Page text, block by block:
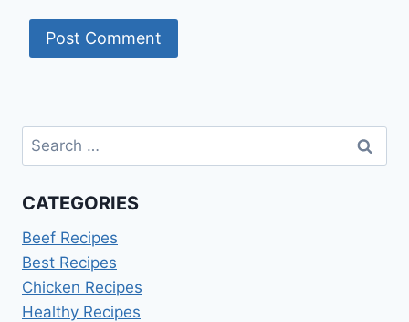
Search
for:
CATEGORIES
Beef Recipes
Best Recipes
Chicken Recipes
Healthy Recipes